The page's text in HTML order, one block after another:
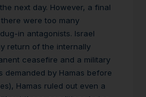
next day. However, a final
were too many
in antagonists. Israel
return of the internally
ceasefire and a military
demanded by Hamas before
Hamas ruled out even a